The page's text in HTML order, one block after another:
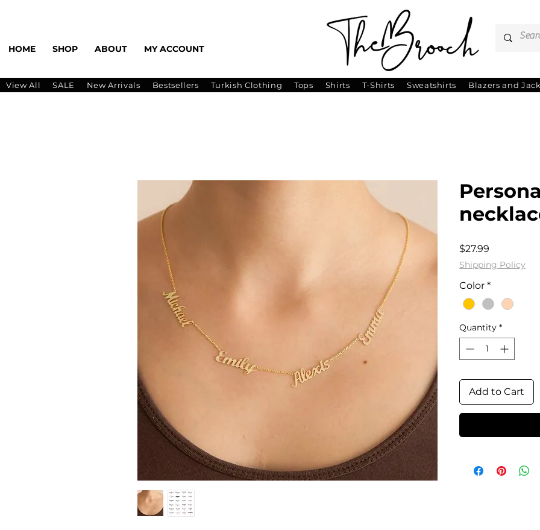
HOME SHOP ABOUT MY ACCOUNT
View All SALE New Arrivals Bestsellers Turkish Clothing Tops Shirts T-Shirts Sweatshirts Blazers and
$27.99
Shipping Policy
Color *
Quantity *
Add to Cart